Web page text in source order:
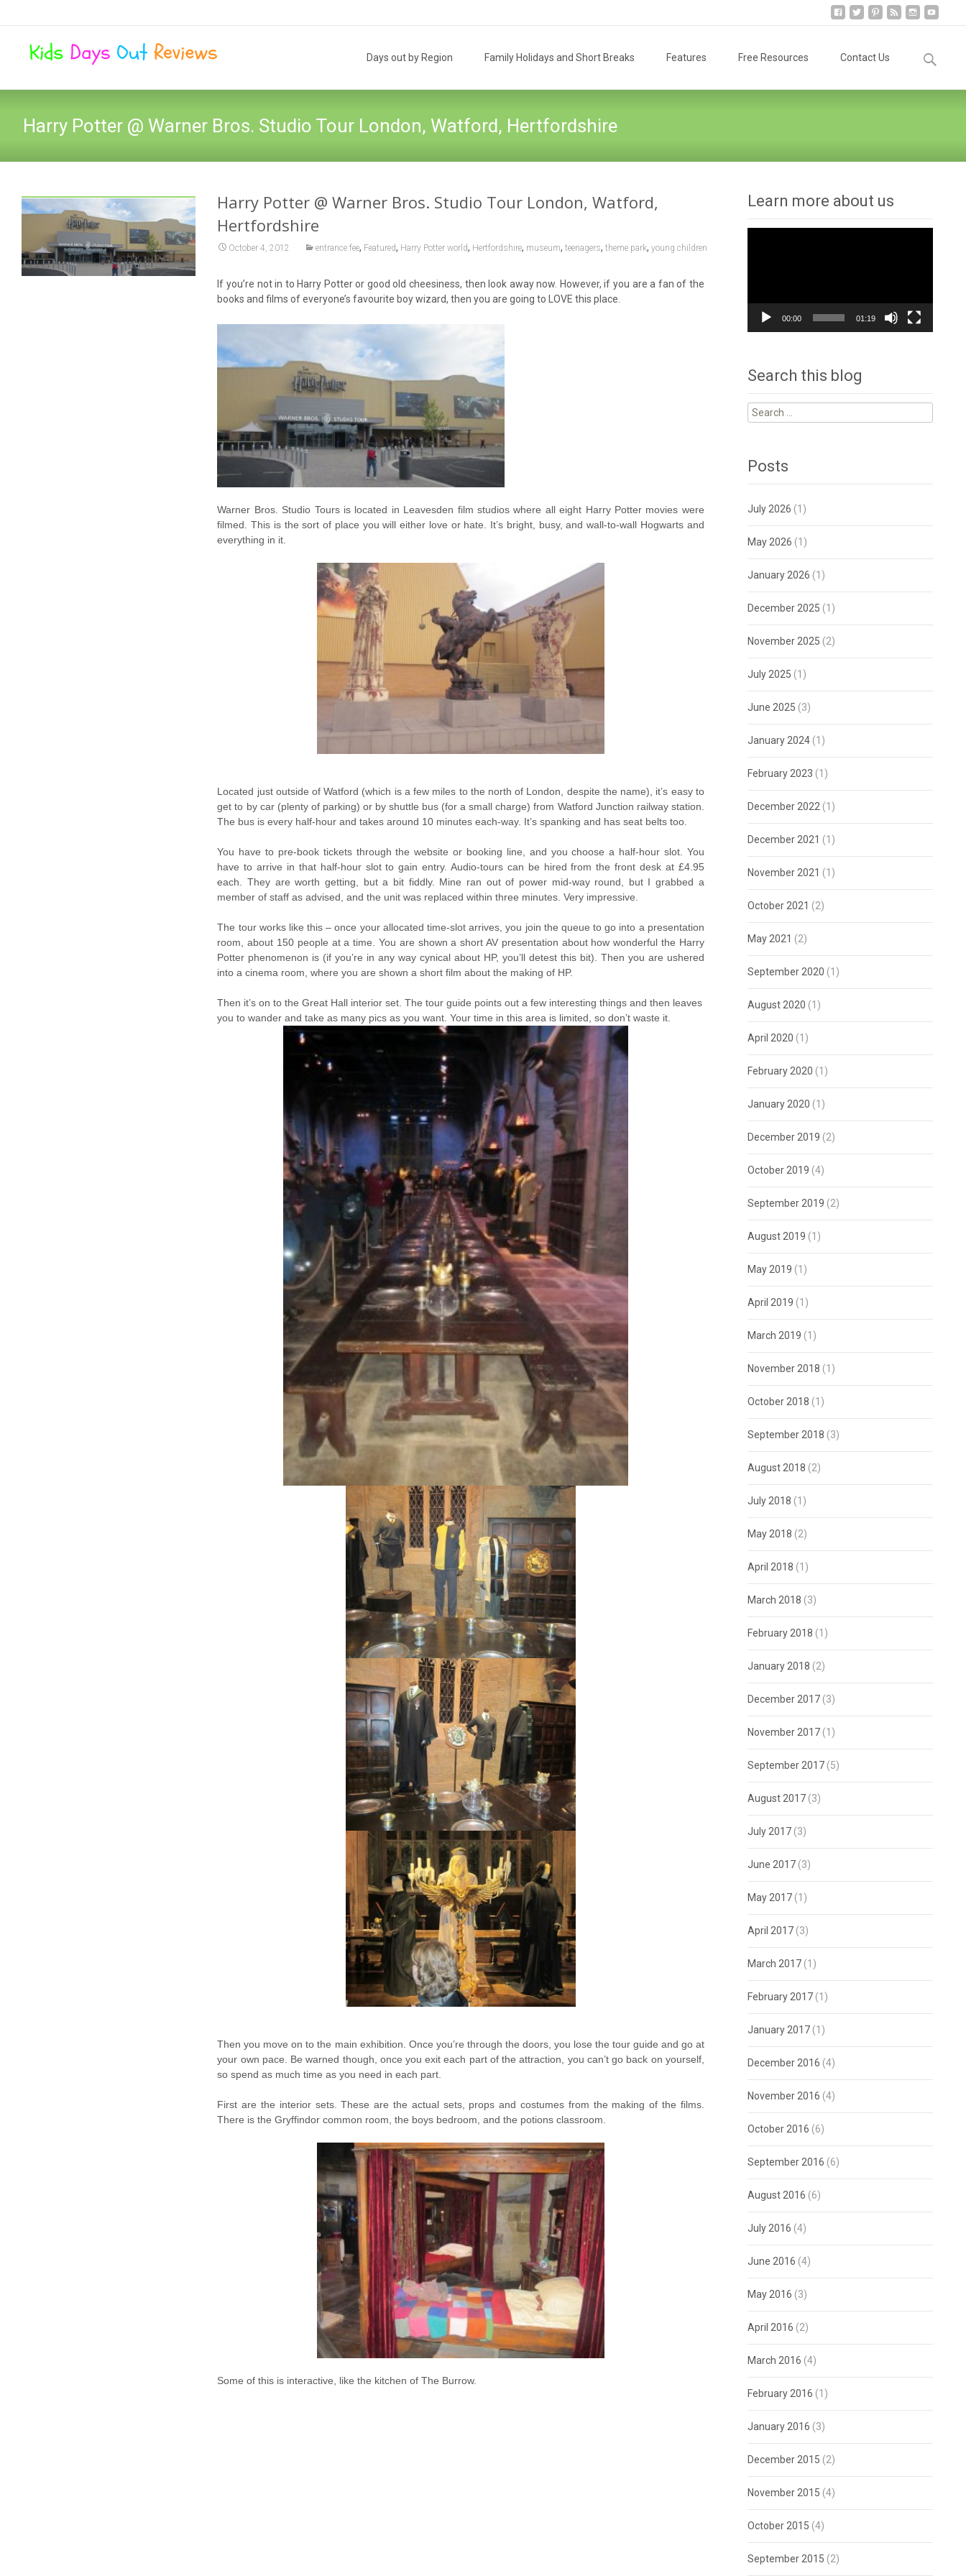
content
Days out by Region Family Holidays and Short Breaks Features Free Resources Contact Us
Search
for:
Harry Potter @ Warner Bros. Studio Tour London, Watford, Hertfordshire
Harry Potter @ Warner Bros. Studio Tour London, Watford,
Hertfordshire
October 4, 2012 entrance fee, Featured, Harry Potter world, Hertfordshire, museum,teenagers,theme park,young children
If you’re not in to Harry Potter or good old cheesiness, then look away now. However, if you are a fan of the
books and films of everyone’s favourite boy wizard, then you are going to LOVE this place.
Warner Bros. Studio Tours is located in Leavesden film studios where all eight Harry Potter movies were
filmed. This is the sort of place you will either love or hate. It’s bright, busy, and wall-to-wall Hogwarts and
everything in it.
Located just outside of Watford (which is a few miles to the north of London, despite the name), it’s easy to
get to by car (plenty of parking) or by shuttle bus (for a small charge) from Watford Junction railway station.
The bus is every half-hour and takes around 10 minutes each-way. It’s spanking and has seat belts too.
You have to pre-book tickets through the website or booking line, and you choose a half-hour slot. You
have to arrive in that half-hour slot to gain entry. Audio-tours can be hired from the front desk at £4.95
each. They are worth getting, but a bit fiddly. Mine ran out of power mid-way round, but I grabbed a
member of staff as advised, and the unit was replaced within three minutes. Very impressive.
The tour works like this – once your allocated time-slot arrives, you join the queue to go into a presentation
room, about 150 people at a time. You are shown a short AV presentation about how wonderful the Harry
Potter phenomenon is (if you’re in any way cynical about HP, you’ll detest this bit). Then you are ushered
into a cinema room, where you are shown a short film about the making of HP.
Then it’s on to the Great Hall interior set. The tour guide points out a few interesting things and then leaves
you to wander and take as many pics as you want. Your time in this area is limited, so don’t waste it.
Then you move on to the main exhibition. Once you’re through the doors, you lose the tour guide and go at
your own pace. Be warned though, once you exit each part of the attraction, you can’t go back on yourself,
so spend as much time as you need in each part.
First are the interior sets. These are the actual sets, props and costumes from the making of the films.
There is the Gryffindor common room, the boys bedroom, and the potions classroom.
Some of this is interactive, like the kitchen of The Burrow.
Learn more about us
00:00 01:19
Search this blog
Search
for:
Posts
July 2026 (1)
May 2026 (1)
January 2026 (1)
December 2025 (1)
November 2025 (2)
July 2025 (1)
June 2025 (3)
January 2024 (1)
February 2023 (1)
December 2022 (1)
December 2021 (1)
November 2021 (1)
October 2021 (2)
May 2021 (2)
September 2020 (1)
August 2020 (1)
April 2020 (1)
February 2020 (1)
January 2020 (1)
December 2019 (2)
October 2019 (4)
September 2019 (2)
August 2019 (1)
May 2019 (1)
April 2019 (1)
March 2019 (1)
November 2018 (1)
October 2018 (1)
September 2018 (3)
August 2018 (2)
July 2018 (1)
May 2018 (2)
April 2018 (1)
March 2018 (3)
February 2018 (1)
January 2018 (2)
December 2017 (3)
November 2017 (1)
September 2017 (5)
August 2017 (3)
July 2017 (3)
June 2017 (3)
May 2017 (1)
April 2017 (3)
March 2017 (1)
February 2017 (1)
January 2017 (1)
December 2016 (4)
November 2016 (4)
October 2016 (6)
September 2016 (6)
August 2016 (6)
July 2016 (4)
June 2016 (4)
May 2016 (3)
April 2016 (2)
March 2016 (4)
February 2016 (1)
January 2016 (3)
December 2015 (2)
November 2015 (4)
October 2015 (4)
September 2015 (2)